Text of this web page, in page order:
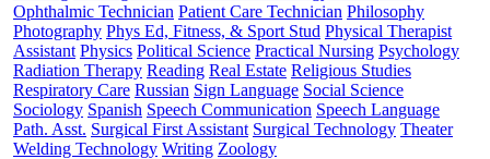
Ophthalmic Technician Patient Care Technician Philosophy
Photography Phys Ed, Fitness, & Sport Stud Physical Therapist
Assistant Physics Political Science Practical Nursing Psychology
Radiation Therapy Reading Real Estate Religious Studies
Respiratory Care Russian Sign Language Social Science
Sociology Spanish Speech Communication Speech Language
Path. Asst. Surgical First Assistant Surgical Technology Theater
Welding Technology Writing Zoology